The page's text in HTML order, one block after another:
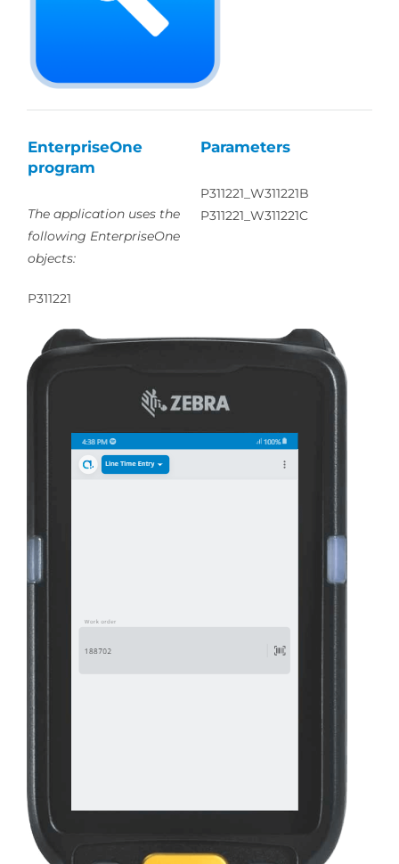
EnterpriseOne
program
The application uses the
following EnterpriseOne
objects:
P311221
Parameters
P311221_W311221B
P311221_W311221C